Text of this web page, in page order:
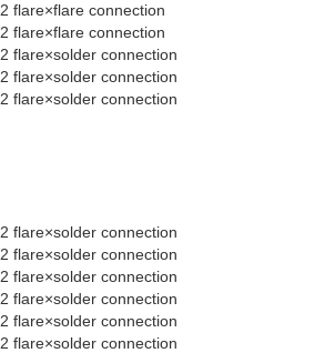
flare×flare connection
flare×flare connection
flare×solder connection
flare×solder connection
flare×solder connection
flare×solder connection
flare×solder connection
flare×solder connection
flare×solder connection
flare×solder connection
flare×solder connection